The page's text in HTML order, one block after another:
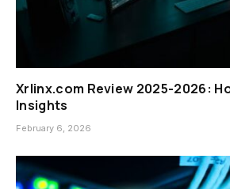
Xrlinx.com Review 2025-2026:
Insights
February 6, 2026